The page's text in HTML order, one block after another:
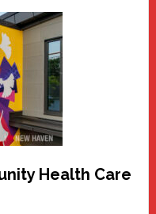
Health Care